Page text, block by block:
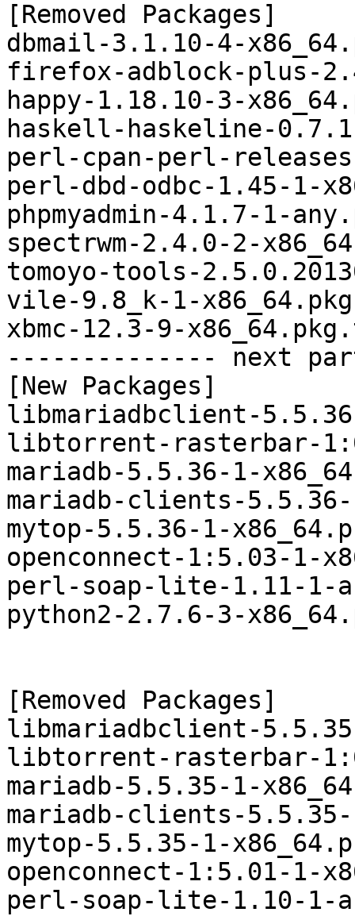
[Removed Packages]
dbmail-3.1.10-4-
firefox-adblock-plus-
happy-1.18.10-3-
haskell-haskeline-
perl-cpan-perl-
perl-dbd-odbc-1.45-1-
phpmyadmin-4.1.7-1-
spectrwm-2.4.0-2-
tomoyo-tools-
vile-9.8_k-1-
xbmc-12.3-9-
-------------- next
[New Packages]
libmariadbclient-
libtorrent-rasterbar-
mariadb-5.5.36-1-
mariadb-clients-
mytop-5.5.36-1-
openconnect-1:5.03-1-
perl-soap-lite-1.11-1-
python2-2.7.6-3-
[Removed Packages]
libmariadbclient-
libtorrent-rasterbar-
mariadb-5.5.35-1-
mariadb-clients-
mytop-5.5.35-1-
openconnect-1:5.01-1-
perl-soap-lite-1.10-1-